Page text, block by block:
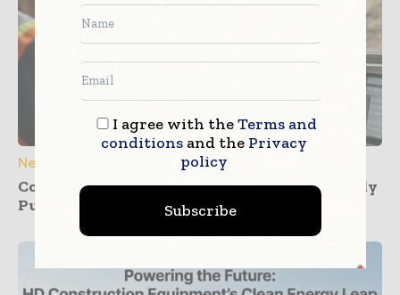
News
Construction Dashboards That Prevent Buddy
Punching Across Multiple Job Sites
I agree with theTerms and
conditionsand the Privacy
policy
Subscribe